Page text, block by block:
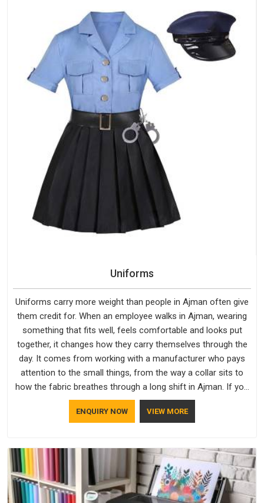
Uniforms
Uniforms carry more weight than people in Ajman often give
them credit for. When an employee walks in Ajman, wearing
something that fits well, feels comfortable and looks put
together, it changes how they carry themselves through the
day. It comes from working with a manufacturer who pays
attention to the small things, from the way a collar sits to
how the fabric breathes through a long shift in Ajman. If you
are looking for Uniforms Manufacturers in Ajman, although
we operate from Delhi, orders reach clients smoothly and on
ENQUIRY NOW VIEW MORE